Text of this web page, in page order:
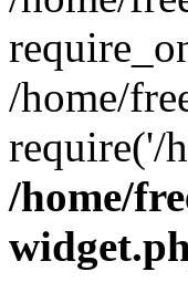
/home/
require('/
/home/